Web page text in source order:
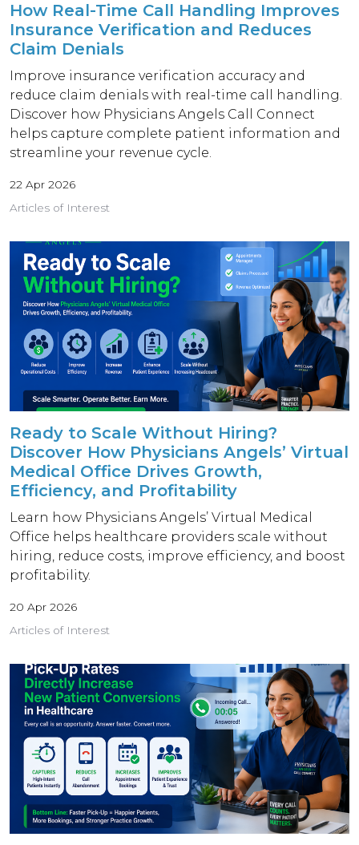
How Real-Time Call Handling Improves
Insurance Verification and Reduces
Claim Denials
Improve insurance verification accuracy and
reduce claim denials with real-time call handling.
Discover how Physicians Angels Call Connect
helps capture complete patient information and
streamline your revenue cycle.
22 Apr 2026
Articles of Interest
Ready to Scale Without Hiring?
Discover How Physicians Angels’ Virtual
Medical Office Drives Growth,
Efficiency, and Profitability
Learn how Physicians Angels’ Virtual Medical
Office helps healthcare providers scale without
hiring, reduce costs, improve efficiency, and boost
profitability.
20 Apr 2026
Articles of Interest